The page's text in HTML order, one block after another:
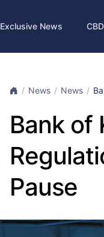
Exclusive News
News News
Bank of
Pause